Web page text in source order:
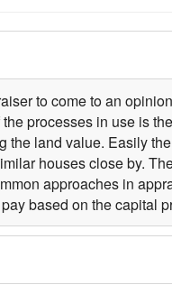
to come to an
processes in use is
land value. Easily
houses close by.
approaches in
based on the capital